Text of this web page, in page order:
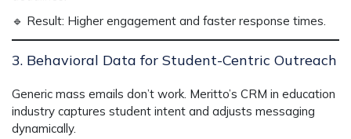
🔹 Result: Higher engagement and faster response times.
3. Behavioral Data for Student-Centric Outreach
Generic mass emails don’t work. Meritto’s CRM in education
industry captures student intent and adjusts messaging
dynamically.